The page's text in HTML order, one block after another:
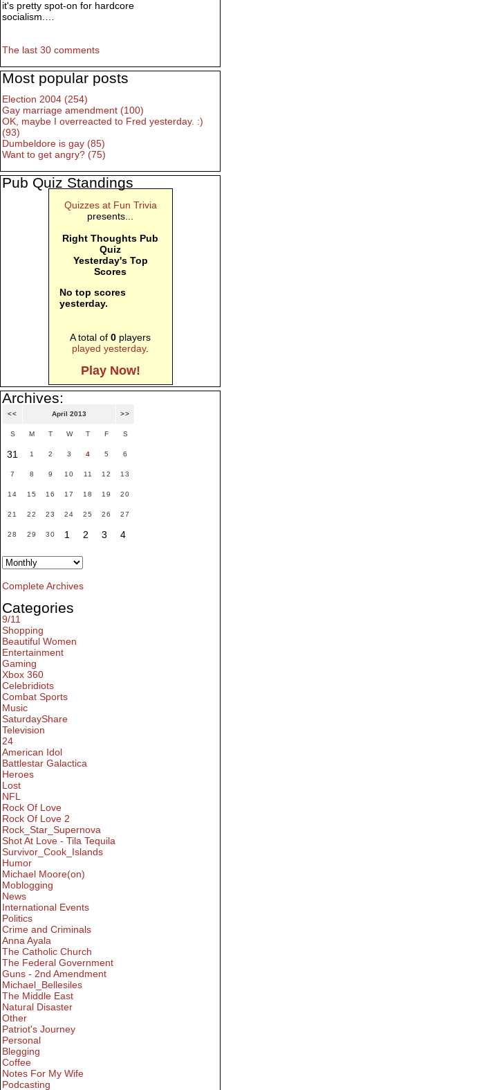
it's pretty spot-on for hardcore
socialism.…
The last 30 comments
Most popular posts
Election 2004 (254)
Gay marriage amendment (100)
OK, maybe I overreacted to Fred yesterday. :)
(93)
Dumbeldore is gay (85)
Want to get angry? (75)
Pub Quiz Standings
Quizzes at Fun Trivia
presents...
Right Thoughts Pub
Quiz
Yesterday's Top
Scores
No top scores
yesterday.
A total of0 players
played yesterday.
Play Now!
Archives:
<< April 2013 >>
S M T W T F S
31 1 2 3 4 5 6
7 8 9 10 11 12 13
14 15 16 17 18 19 20
21 22 23 24 25 26 27
28 29 30 1 2 3 4
Complete Archives
Categories
9/11
Shopping
Beautiful Women
Entertainment
Gaming
Xbox 360
Celebridiots
Combat Sports
Music
SaturdayShare
Television
24
American Idol
Battlestar Galactica
Heroes
Lost
NFL
Rock Of Love
Rock Of Love 2
Rock_Star_Supernova
Shot At Love - Tila Tequila
Survivor_Cook_Islands
Humor
Michael Moore(on)
Moblogging
News
International Events
Politics
Crime and Criminals
Anna Ayala
The Catholic Church
The Federal Government
Guns - 2nd Amendment
Michael_Bellesiles
The Middle East
Natural Disaster
Other
Patriot's Journey
Personal
Blegging
Coffee
Notes For My Wife
Podcasting